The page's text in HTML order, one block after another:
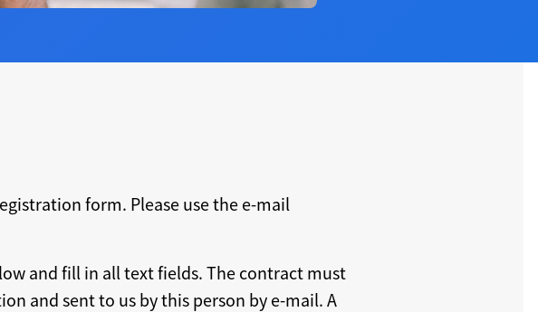
form. Please use the e-mail
and fill in all text fields. The contract must
and sent to us by this person by e-mail. A